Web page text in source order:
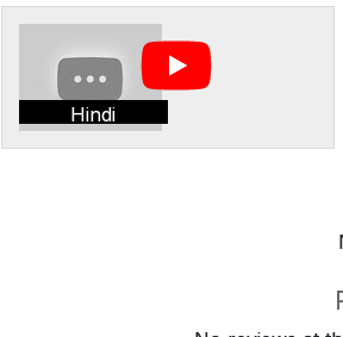
Hindi